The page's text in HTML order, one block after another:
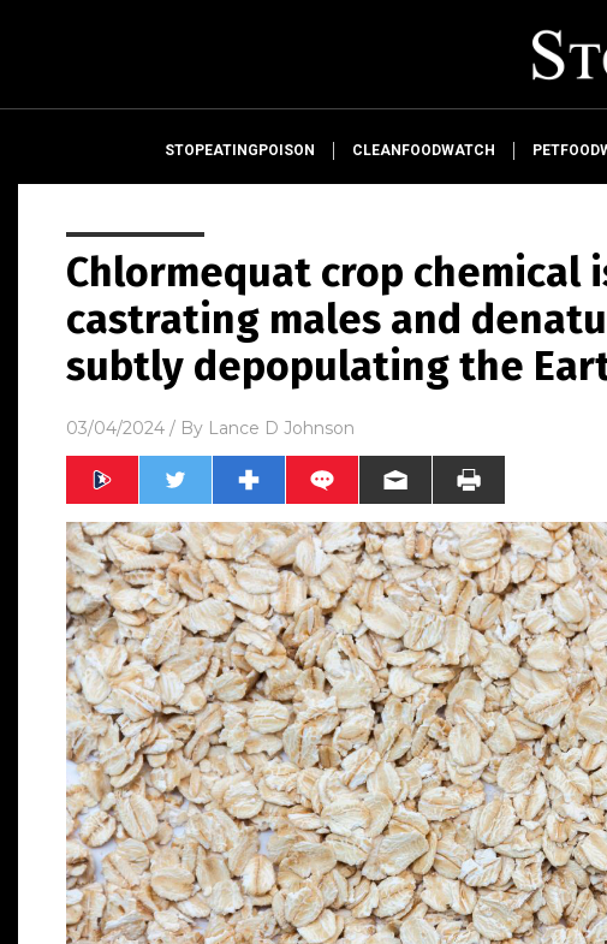
STOPEATINGPOISON CLEANFOODWATCH
Chlormequat crop chemical
castrating males and
subtly depopulating the
03/04/2024 / By Lance D Johnson